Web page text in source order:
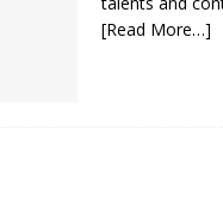
[Read More…]